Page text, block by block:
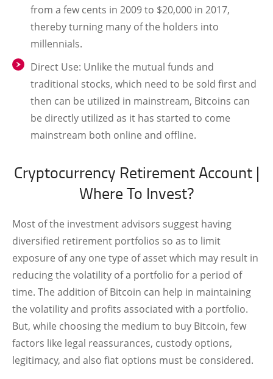
from a few cents in 2009 to $20,000 in 2017,
thereby turning many of the holders into
millennials.
Direct Use: Unlike the mutual funds and
traditional stocks, which need to be sold first and
then can be utilized in mainstream, Bitcoins can
be directly utilized as it has started to come
mainstream both online and offline.
Cryptocurrency Retirement Account |
Where To Invest?
Most of the investment advisors suggest having
diversified retirement portfolios so as to limit
exposure of any one type of asset which may result in
reducing the volatility of a portfolio for a period of
time. The addition of Bitcoin can help in maintaining
the volatility and profits associated with a portfolio.
But, while choosing the medium to buy Bitcoin, few
factors like legal reassurances, custody options,
legitimacy, and also fiat options must be considered.